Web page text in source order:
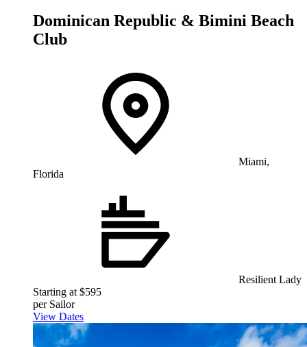
Dominican Republic & Bimini Beach
Club
Miami,
Florida
Resilient Lady
Starting at $595
per Sailor
View Dates